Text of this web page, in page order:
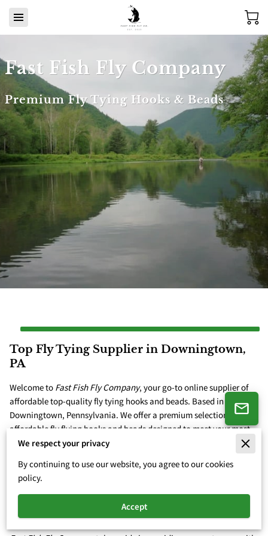
Fast Fish Fly Company
Premium Fly Tying Hooks & Beads
Top Fly Tying Supplier in Downingtown,
PA
Welcome to Fast Fish Fly Company, your go-to online supplier of
affordable top-quality fly tying hooks and beads. Based in
Downingtown, Pennsylvania. We offer a premium selection of
affordable fly flying hooks and beads designed to meet your most
exciting fly tying needs. Today we offer our customers premium ...
High-Quality Fly Tying Materials
We respect your privacy
By continuing to use our website, you agree to our cookies
policy.
Accept